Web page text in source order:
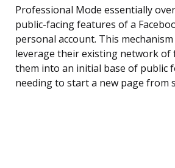
Professional Mode essentially
public-facing features of a
personal account. This
leverage their existing network of
them into an initial base of public
needing to start a new page from